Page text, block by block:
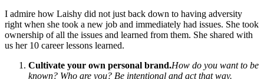
I admire how Laishy did not just back down to having adversity
right when she took a new job and immediately had issues. She took
ownership of all the issues and learned from them. She shared with
us her 10 career lessons learned.
Cultivate your own personal brand.How do you want to be
known? Who are you? Be intentional and act that way.